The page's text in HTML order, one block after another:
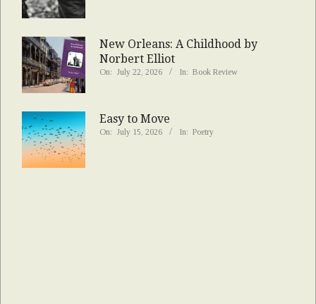
New Orleans: A Childhood by
Norbert Elliot
On: July 22, 2026 In: Book Review
Easy to Move
On: July 15, 2026 In: Poetry